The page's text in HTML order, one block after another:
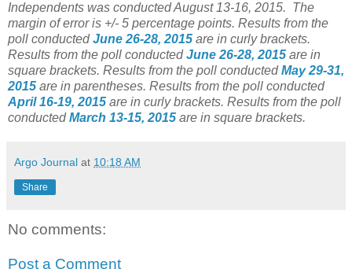
Independents was conducted August 13-16, 2015. The
margin of error is +/- 5 percentage points. Results from the
poll conductedJune 26-28, 2015 are in curly brackets.
Results from the poll conductedJune 26-28, 2015 are in
square brackets. Results from the poll conductedMay 29-31,
2015 are in parentheses. Results from the poll conducted
April 16-19, 2015 are in curly brackets. Results from the poll
conductedMarch 13-15, 2015 are in square brackets.
Argo Journal at 10:18 AM
Share
No comments:
Post a Comment